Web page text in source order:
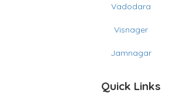
Vadodara
Visnager
Jamnagar
Quick Links